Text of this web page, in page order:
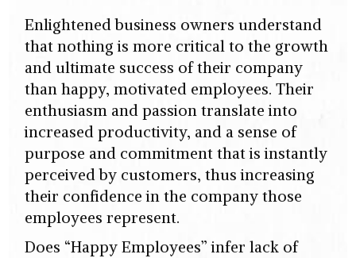
Enlightened business owners understand
that nothing is more critical to the growth
and ultimate success of their company
than happy, motivated employees. Their
enthusiasm and passion translate into
increased productivity, and a sense of
purpose and commitment that is instantly
perceived by customers, thus increasing
their confidence in the company those
employees represent.
Does “Happy Employees” infer lack of